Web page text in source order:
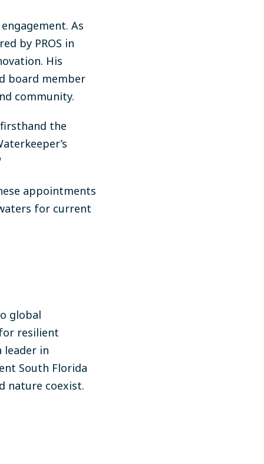
As
by PROS in
His
board member
community.
the
appointments
for current
global
resilient
leader in
South Florida
nature coexist.